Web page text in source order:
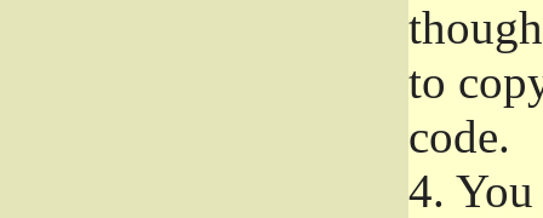
to
code.
4.